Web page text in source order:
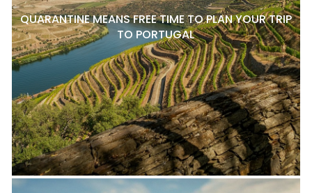
QUARANTINE MEANS FREE TIME TO PLAN YOUR TRIP
TO PORTUGAL